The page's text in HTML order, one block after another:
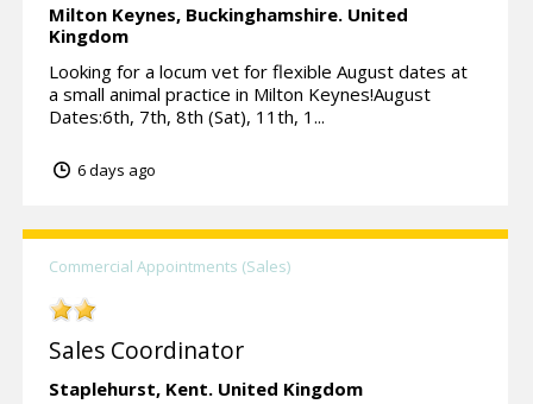
Milton Keynes, Buckinghamshire. United
Kingdom
Looking for a locum vet for flexible August dates at
a small animal practice in Milton Keynes!August
Dates:6th, 7th, 8th (Sat), 11th, 1...
6 days ago
Commercial Appointments (Sales)
Sales Coordinator
Staplehurst, Kent. United Kingdom